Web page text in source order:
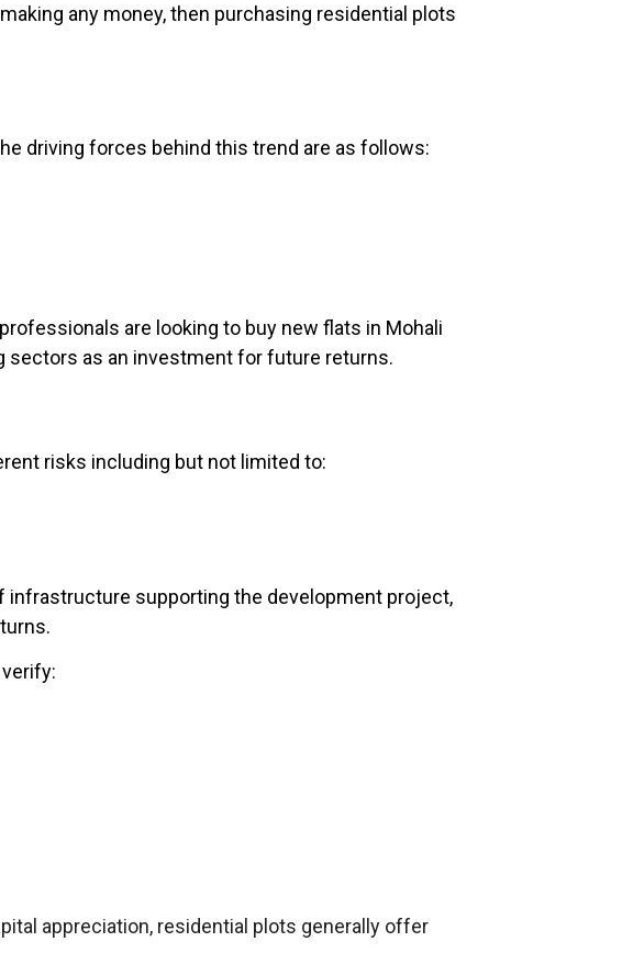
any money, then purchasing residential plots
driving forces behind this trend are as follows:
are looking to buy new flats in Mohali
sectors as an investment for future returns.
risks including but not limited to:
infrastructure supporting the development project,
appreciation, residential plots generally offer